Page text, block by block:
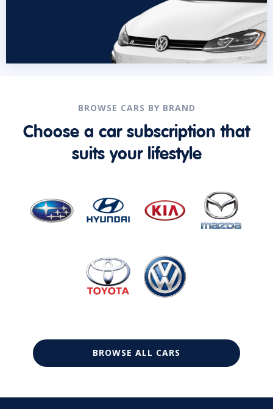
BROWSE CARS BY BRAND
Choose a car subscription that
suits your lifestyle
BROWSE ALL CARS